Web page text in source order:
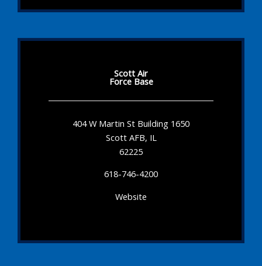
Scott Air
Force Base
404 W Martin St Building 1650
Scott AFB, IL
62225
618-746-4200
Website